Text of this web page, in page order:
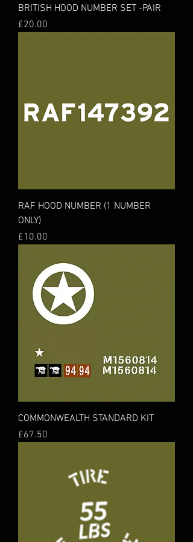
BRITISH HOOD NUMBER SET -PAIR
Price
£20.00
RAF HOOD NUMBER (1 NUMBER
ONLY)
Price
£10.00
COMMONWEALTH STANDARD KIT
Price
£67.50